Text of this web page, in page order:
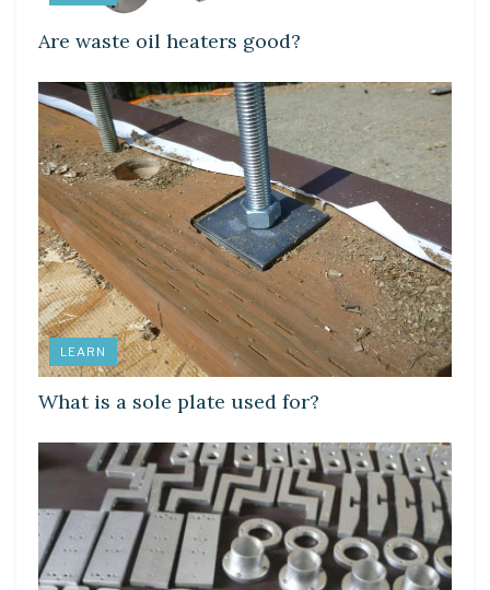
Are waste oil heaters good?
LEARN
What is a sole plate used for?